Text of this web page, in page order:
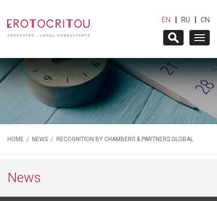
EN | RU | CN
HOME / NEWS / RECOGNITION BY CHAMBERS & PARTNERS GLOBAL
News